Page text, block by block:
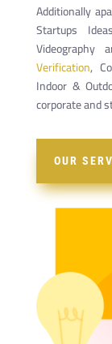
Additionally
Startups
Verification,
Indoor &
corporate and
OUR